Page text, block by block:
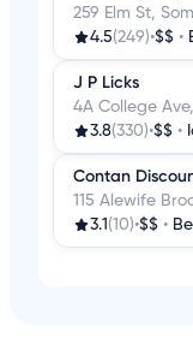
259 Elm St,
4.5(249)•$$ •
J P Licks
4A College
3.8(330)•$$ •
Contan
115 Alewife
3.1 (10)•$$ •